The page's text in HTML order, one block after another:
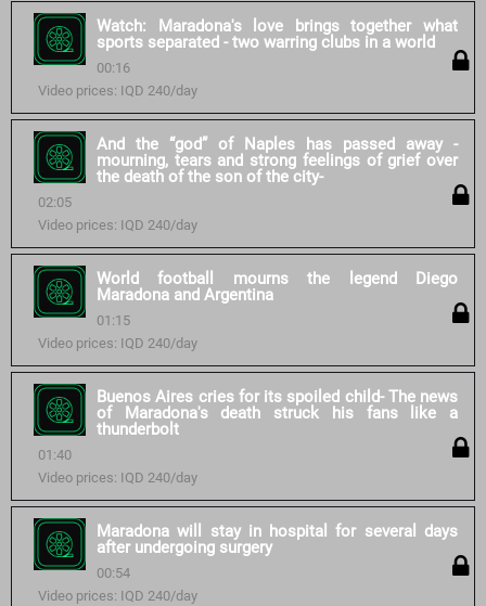
Watch: Maradona's love brings together what
sports separated - two warring clubs in a world
00:16
Video prices: IQD 240/day
And the “god” of Naples has passed away -
mourning, tears and strong feelings of grief over
the death of the son of the city-
02:05
Video prices: IQD 240/day
World football mourns the legend Diego
Maradona and Argentina
01:15
Video prices: IQD 240/day
Buenos Aires cries for its spoiled child- The news
of Maradona's death struck his fans like a
thunderbolt
01:40
Video prices: IQD 240/day
Maradona will stay in hospital for several days
after undergoing surgery
00:54
Video prices: IQD 240/day